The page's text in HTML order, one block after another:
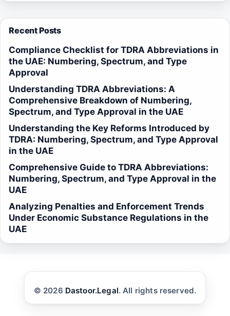
Recent Posts
Compliance Checklist for TDRA Abbreviations in
the UAE: Numbering, Spectrum, and Type
Approval
Understanding TDRA Abbreviations: A
Comprehensive Breakdown of Numbering,
Spectrum, and Type Approval in the UAE
Understanding the Key Reforms Introduced by
TDRA: Numbering, Spectrum, and Type Approval
in the UAE
Comprehensive Guide to TDRA Abbreviations:
Numbering, Spectrum, and Type Approval in the
UAE
Analyzing Penalties and Enforcement Trends
Under Economic Substance Regulations in the
UAE
© 2026 Dastoor.Legal. All rights reserved.